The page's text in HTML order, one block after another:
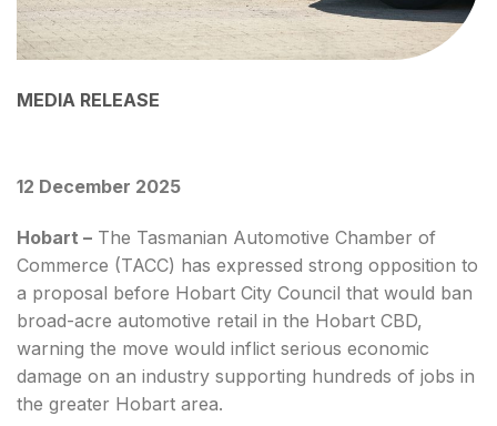
MEDIA RELEASE
12 December 2025
Hobart – The Tasmanian Automotive Chamber of
Commerce (TACC) has expressed strong opposition to
a proposal before Hobart City Council that would ban
broad-acre automotive retail in the Hobart CBD,
warning the move would inflict serious economic
damage on an industry supporting hundreds of jobs in
the greater Hobart area.